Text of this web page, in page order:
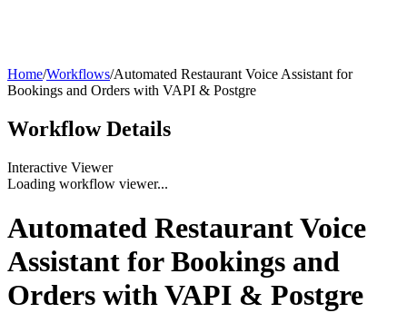
Home/Workflows/Automated Restaurant Voice Assistant for
Bookings and Orders with VAPI & Postgre
Workflow Details
Interactive Viewer
Loading workflow viewer...
Automated Restaurant Voice
Assistant for Bookings and
Orders with VAPI & Postgre